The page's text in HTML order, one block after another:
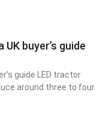
buyer’s guide
guide LED tractor
around three to four